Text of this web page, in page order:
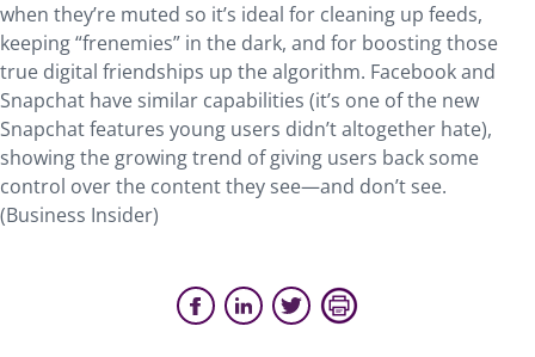
when they’re muted so it’s ideal for cleaning up feeds,
keeping “frenemies” in the dark, and for boosting those
true digital friendships up the algorithm. Facebook and
Snapchat have similar capabilities (it’s one of the new
Snapchat features young users didn’t altogether hate),
showing the growing trend of giving users back some
control over the content they see—and don’t see.
(Business Insider)